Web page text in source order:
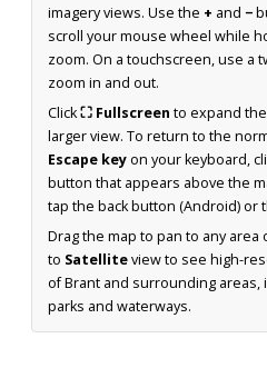
imagery views. Use the + and −
scroll your mouse wheel while
zoom. On a touchscreen, use a
zoom in and out.
Click⛶ Fullscreen to expand
larger view. To return to the
Escape keyon your keyboard,
button that appears above the
tap the back button (Android) or
Drag the map to pan to any
to Satelliteview to see high-
of Brant and surrounding
parks and waterways.